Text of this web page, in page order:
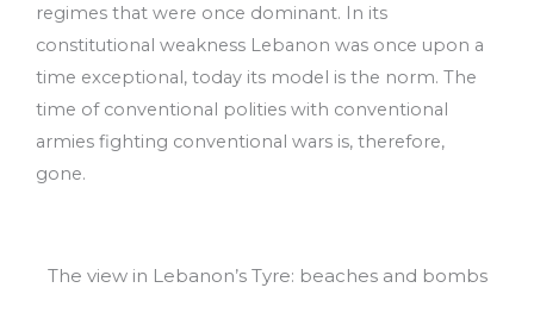
regimes that were once dominant. In its
constitutional weakness Lebanon was once upon a
time exceptional, today its model is the norm. The
time of conventional polities with conventional
armies fighting conventional wars is, therefore,
gone.
The view in Lebanon’s Tyre: beaches and bombs